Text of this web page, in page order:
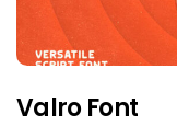
Valro Font